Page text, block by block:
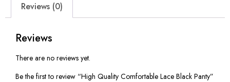
Reviews (0)
Reviews
There are no reviews yet.
Be the first to review “High Quality Comfortable Lace Black Panty”